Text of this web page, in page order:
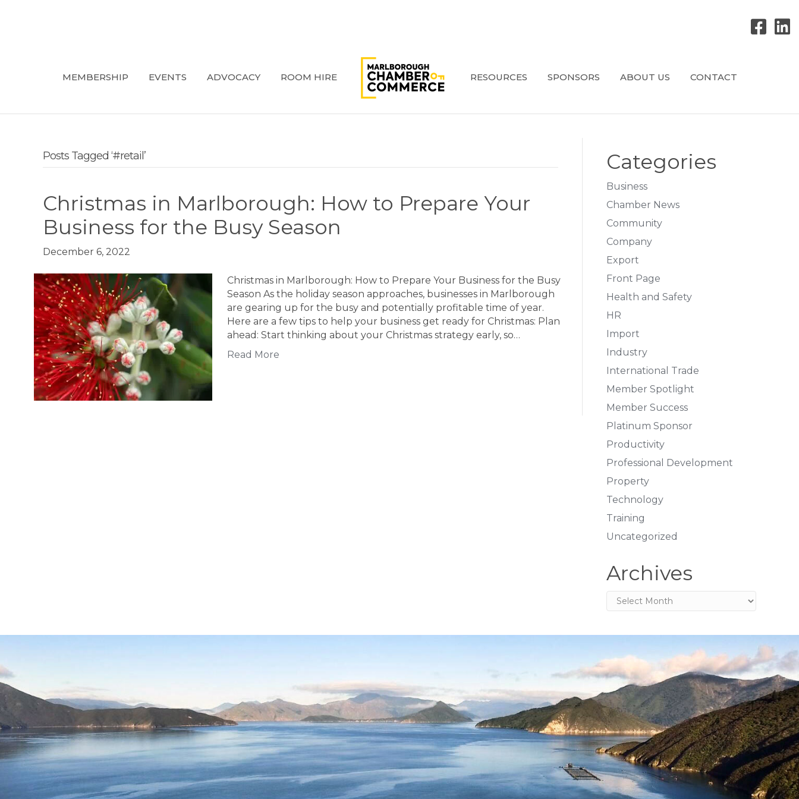
MEMBERSHIP EVENTS ADVOCACY ROOM HIRE RESOURCES SPONSORS ABOUT US CONTACT
Posts Tagged ‘#retail’
Christmas in Marlborough: How to Prepare Your
Business for the Busy Season
December 6, 2022
Christmas in Marlborough: How to Prepare Your Business for the Busy
Season As the holiday season approaches, businesses in Marlborough
are gearing up for the busy and potentially profitable time of year.
Here are a few tips to help your business get ready for Christmas: Plan
ahead: Start thinking about your Christmas strategy early, so…
Read More
Categories
Business
Chamber News
Community
Company
Export
Front Page
Health and Safety
HR
Import
Industry
International Trade
Member Spotlight
Member Success
Platinum Sponsor
Productivity
Professional Development
Property
Technology
Training
Uncategorized
Archives
Archives